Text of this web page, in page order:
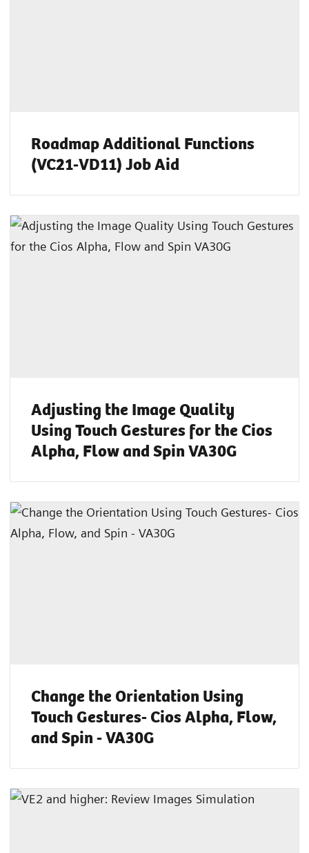
Roadmap Additional Functions
(VC21-VD11) Job Aid
Adjusting the Image Quality
Using Touch Gestures for the Cios
Alpha, Flow and Spin VA30G
Change the Orientation Using
Touch Gestures- Cios Alpha, Flow,
and Spin - VA30G